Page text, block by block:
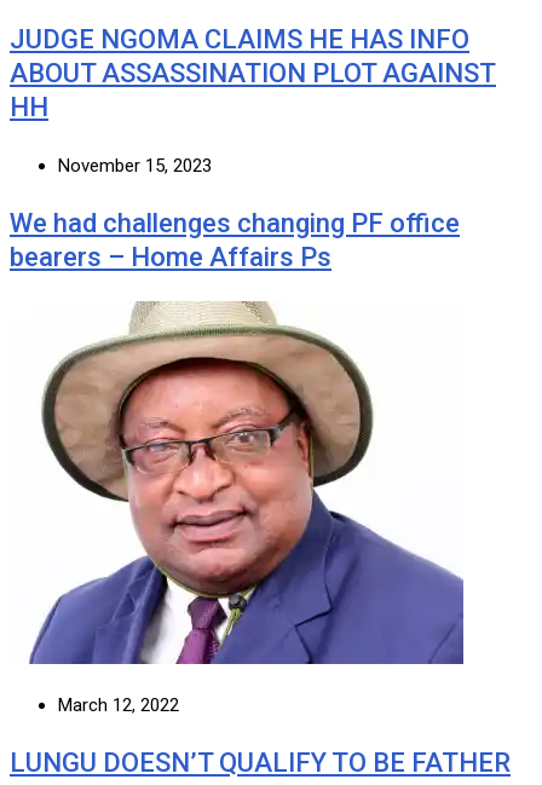
JUDGE NGOMA CLAIMS HE HAS INFO
ABOUT ASSASSINATION PLOT AGAINST
HH
November 15, 2023
We had challenges changing PF office
bearers – Home Affairs Ps
March 12, 2022
LUNGU DOESN’T QUALIFY TO BE FATHER